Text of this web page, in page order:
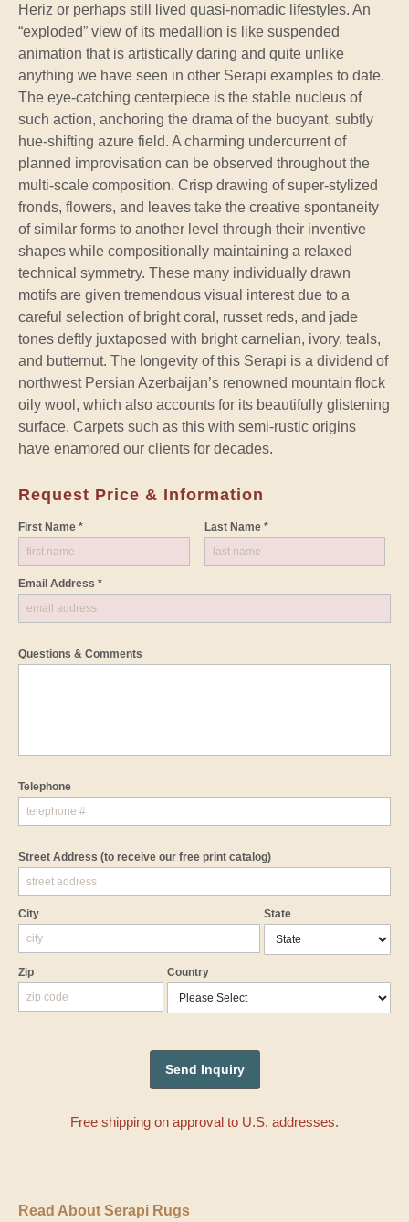
Heriz or perhaps still lived quasi-nomadic lifestyles. An
“exploded” view of its medallion is like suspended
animation that is artistically daring and quite unlike
anything we have seen in other Serapi examples to date.
The eye-catching centerpiece is the stable nucleus of
such action, anchoring the drama of the buoyant, subtly
hue-shifting azure field. A charming undercurrent of
planned improvisation can be observed throughout the
multi-scale composition. Crisp drawing of super-stylized
fronds, flowers, and leaves take the creative spontaneity
of similar forms to another level through their inventive
shapes while compositionally maintaining a relaxed
technical symmetry. These many individually drawn
motifs are given tremendous visual interest due to a
careful selection of bright coral, russet reds, and jade
tones deftly juxtaposed with bright carnelian, ivory, teals,
and butternut. The longevity of this Serapi is a dividend of
northwest Persian Azerbaijan’s renowned mountain flock
oily wool, which also accounts for its beautifully glistening
surface. Carpets such as this with semi-rustic origins
have enamored our clients for decades.
Request Price & Information
First Name * Last Name *
Email Address *
Questions & Comments
Telephone
Street Address (to receive our free print catalog)
City State
Zip Country
Free shipping on approval to U.S. addresses.
Read About Serapi Rugs